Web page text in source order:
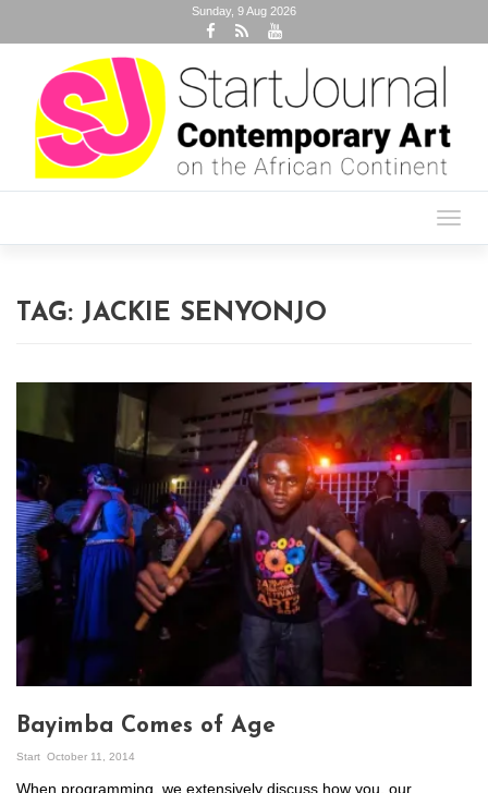
Sunday, 9 Aug 2026
TAG: JACKIE SENYONJO
Bayimba Comes of Age
Start October 11, 2014
When programming, we extensively discuss how you, our